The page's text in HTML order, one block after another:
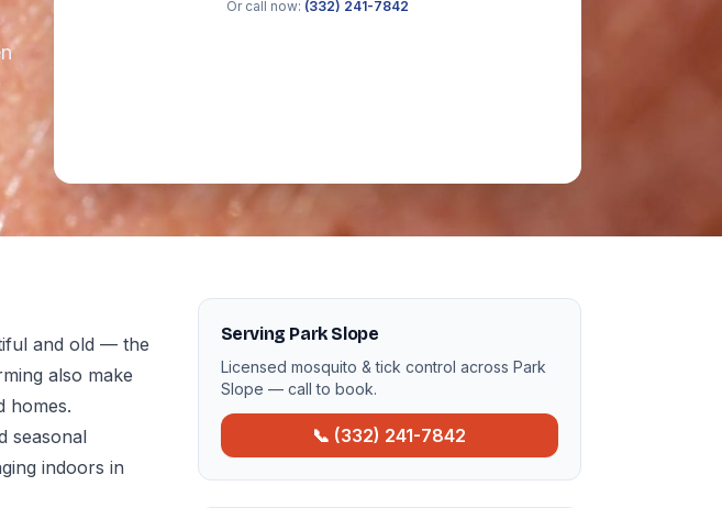
Or call now: (332) 241-7842
and old — the
also make
homes.
seasonal
indoors in
Serving Park Slope
Licensed mosquito & tick control across Park
Slope — call to book.
📞 (332) 241-7842